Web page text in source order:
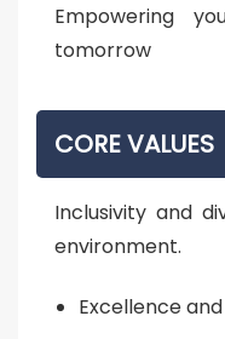
Empowering
tomorrow
CORE VALUES
Inclusivity and
environment.
Excellence